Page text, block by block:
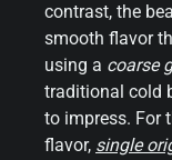
contrast, the
smooth flavor
using a coarse
traditional cold
to impress. For
flavor, single